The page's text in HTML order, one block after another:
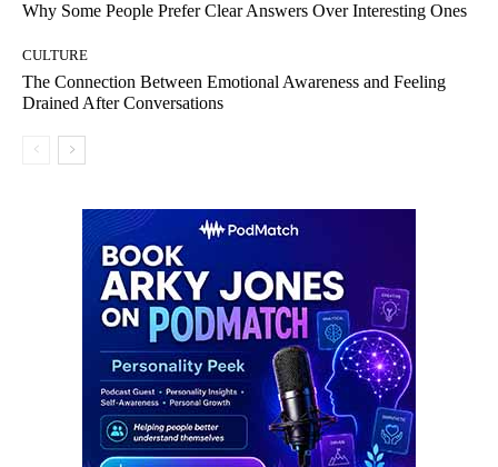
Why Some People Prefer Clear Answers Over Interesting Ones
CULTURE
The Connection Between Emotional Awareness and Feeling
Drained After Conversations